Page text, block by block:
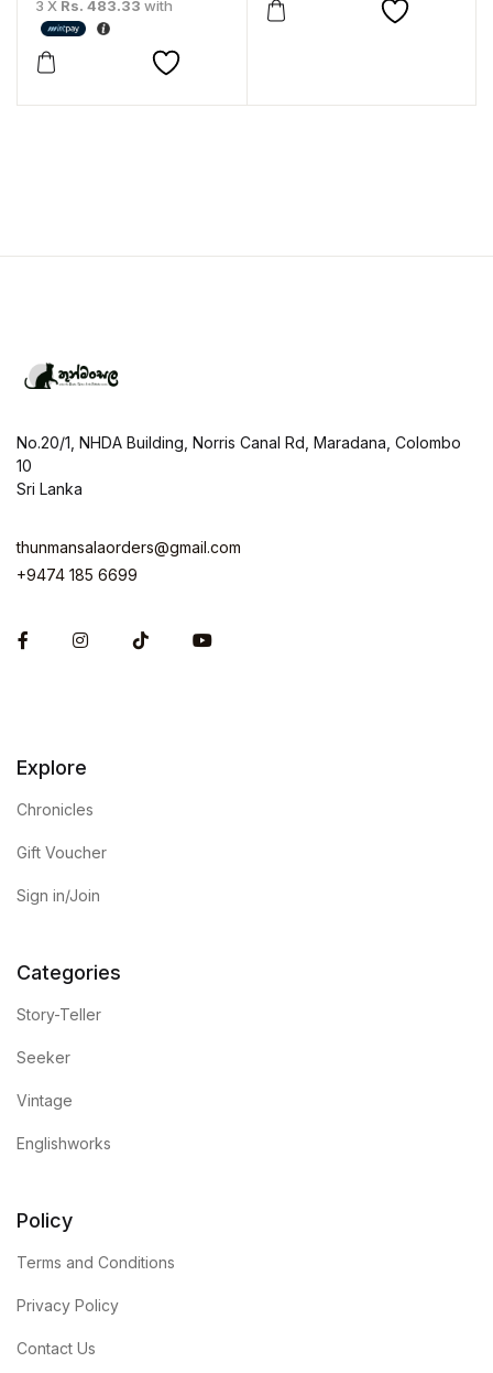
3 X Rs. 483.33 with
No.20/1, NHDA Building, Norris Canal Rd, Maradana, Colombo
10
Sri Lanka
thunmansalaorders@gmail.com
+9474 185 6699
FacebookInstagram
Explore
Chronicles
Gift Voucher
Sign in/Join
Categories
Story-Teller
Seeker
Vintage
Englishworks
Policy
Terms and Conditions
Privacy Policy
Contact Us